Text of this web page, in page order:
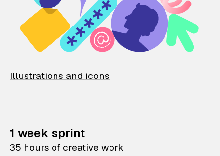
Illustrations and icons
1 week sprint
35 hours of creative work